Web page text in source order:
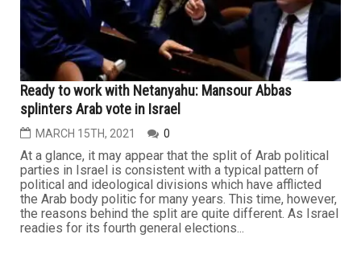
Ready to work with Netanyahu: Mansour Abbas
splinters Arab vote in Israel
MARCH 15TH, 2021 0
At a glance, it may appear that the split of Arab political
parties in Israel is consistent with a typical pattern of
political and ideological divisions which have afflicted
the Arab body politic for many years. This time, however,
the reasons behind the split are quite different. As Israel
readies for its fourth general elections...